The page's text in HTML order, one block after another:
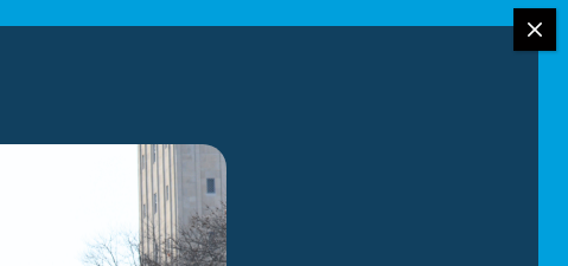
backed by over 95
streamlining the